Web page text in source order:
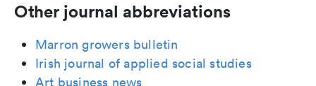
Other journal abbreviations
Marron growers bulletin
Irish journal of applied social studies
Art business news